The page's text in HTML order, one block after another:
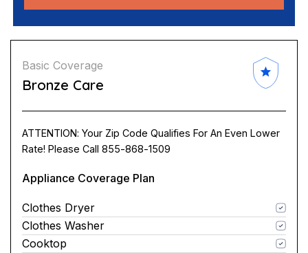
Basic Coverage
Bronze Care
ATTENTION: Your Zip Code Qualifies For An Even Lower
Rate! Please Call 855-868-1509
Appliance Coverage Plan
Clothes Dryer
Clothes Washer
Cooktop